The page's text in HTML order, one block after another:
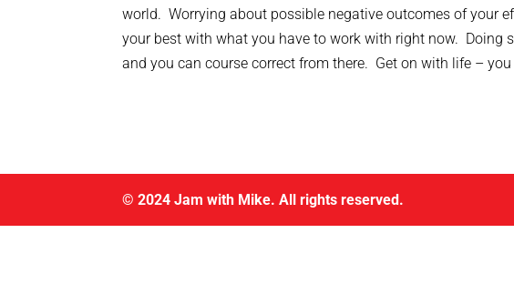
world. Worrying about possible negative outcomes of your
your best with what you have to work with right now. Doing
and you can course correct from there. Get on with life –
© 2024 Jam with Mike. All rights reserved.